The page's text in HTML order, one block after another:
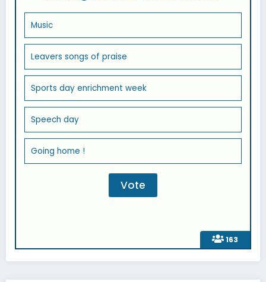
163
Music
Leavers songs of praise
Sports day enrichment week
Speech day
Going home !